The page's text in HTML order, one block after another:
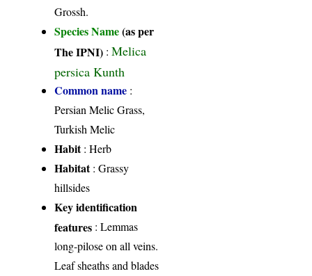
Grossh.
Species Name(as per
The IPNI) :Melica
persica Kunth
Common name :
Persian Melic Grass,
Turkish Melic
Habit: Herb
Habitat: Grassy
hillsides
Key identification
features : Lemmas
long-pilose on all veins.
Leaf sheaths and blades